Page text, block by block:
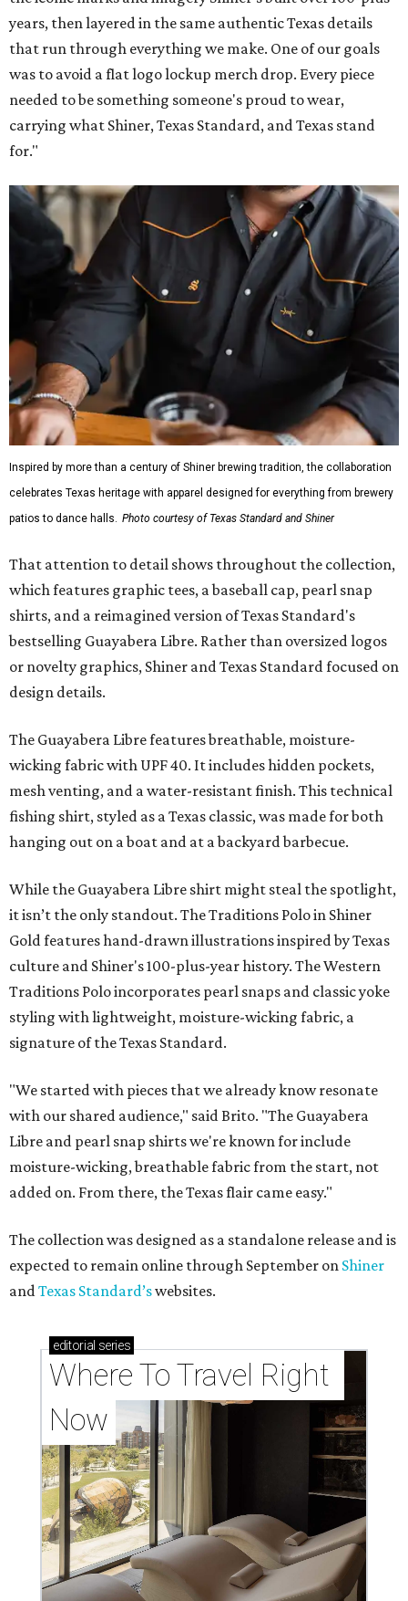
years, then layered in the same authentic Texas details
that run through everything we make. One of our goals
was to avoid a flat logo lockup merch drop. Every piece
needed to be something someone's proud to wear,
carrying what Shiner, Texas Standard, and Texas stand
for."
Inspired by more than a century of Shiner brewing tradition, the collaboration
celebrates Texas heritage with apparel designed for everything from brewery
patios to dance halls. Photo courtesy of Texas Standard and Shiner
That attention to detail shows throughout the collection,
which features graphic tees, a baseball cap, pearl snap
shirts, and a reimagined version of Texas Standard's
bestselling Guayabera Libre. Rather than oversized logos
or novelty graphics, Shiner and Texas Standard focused on
design details.
The Guayabera Libre features breathable, moisture-
wicking fabric with UPF 40. It includes hidden pockets,
mesh venting, and a water-resistant finish. This technical
fishing shirt, styled as a Texas classic, was made for both
hanging out on a boat and at a backyard barbecue.
While the Guayabera Libre shirt might steal the spotlight,
it isn’t the only standout. The Traditions Polo in Shiner
Gold features hand-drawn illustrations inspired by Texas
culture and Shiner's 100-plus-year history. The Western
Traditions Polo incorporates pearl snaps and classic yoke
styling with lightweight, moisture-wicking fabric, a
signature of the Texas Standard.
"We started with pieces that we already know resonate
with our shared audience," said Brito. "The Guayabera
Libre and pearl snap shirts we're known for include
moisture-wicking, breathable fabric from the start, not
added on. From there, the Texas flair came easy."
The collection was designed as a standalone release and is
expected to remain online through September on Shiner
andTexas Standard’swebsites.
editorial series
Where To Travel Right
Now